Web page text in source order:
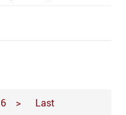
6 > Last